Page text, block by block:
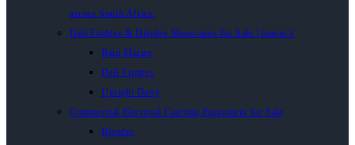
across South Africa.
Deli Fridges & Display Showcases for Sale | Inacio’s
Bain Maries
Deli Fridges
Upright Dairy
Commercial Electrical Catering Equipment for Sale
Blender